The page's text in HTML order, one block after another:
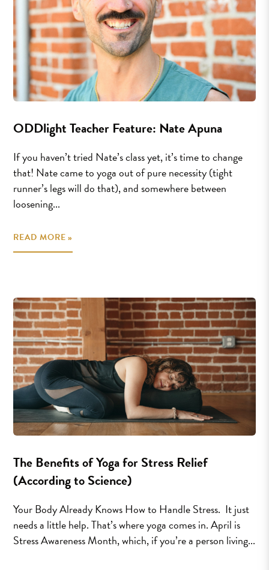
ODDlight Teacher Feature: Nate Apuna
If you haven’t tried Nate’s class yet, it’s time to change
that! Nate came to yoga out of pure necessity (tight
runner’s legs will do that), and somewhere between
loosening...
READ MORE »
The Benefits of Yoga for Stress Relief
(According to Science)
Your Body Already Knows How to Handle Stress. It just
needs a little help. That’s where yoga comes in. April is
Stress Awareness Month, which, if you’re a person living...